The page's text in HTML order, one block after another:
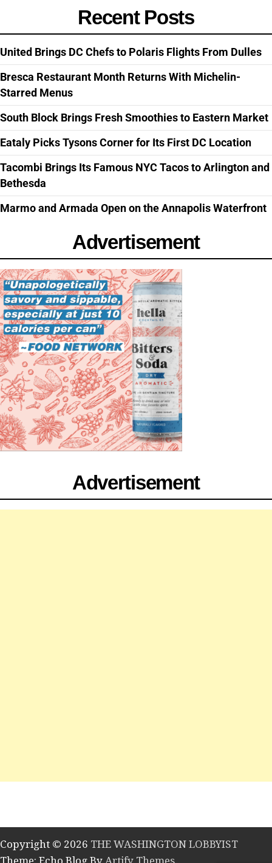
Recent Posts
United Brings DC Chefs to Polaris Flights From Dulles
Bresca Restaurant Month Returns With Michelin-
Starred Menus
South Block Brings Fresh Smoothies to Eastern Market
Eataly Picks Tysons Corner for Its First DC Location
Tacombi Brings Its Famous NYC Tacos to Arlington and
Bethesda
Marmo and Armada Open on the Annapolis Waterfront
Advertisement
Advertisement
Copyright © 2026 THE WASHINGTON LOBBYIST